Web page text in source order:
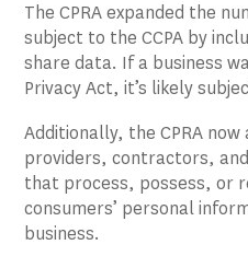
The CPRA expanded the
subject to the CCPA by
share data. If a business
Privacy Act, it’s likely
Additionally, the CPRA
providers, contractors,
that process, possess, or
consumers’ personal
business.